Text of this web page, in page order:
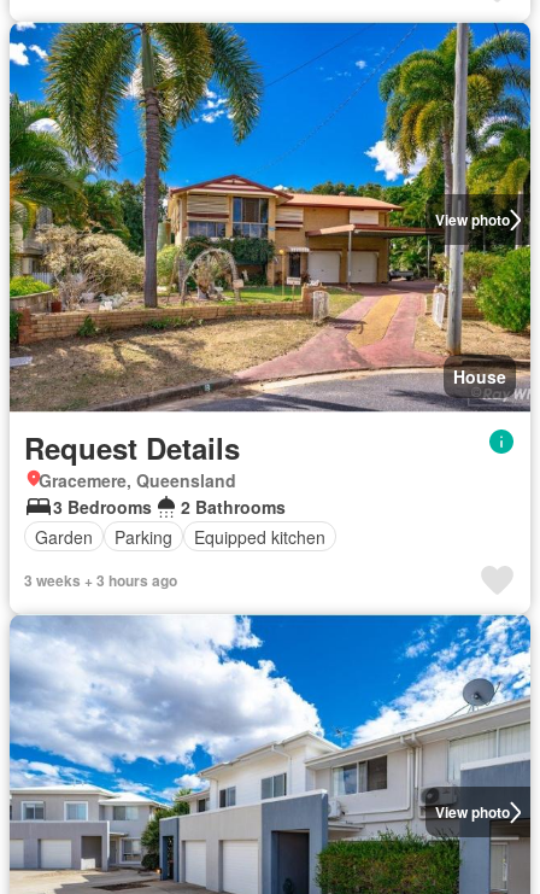
View photo
House
Request Details
Gracemere, Queensland
3 Bedrooms
2 Bathrooms
Garden
Parking Equipped kitchen
3 weeks + 3 hours ago
View photo